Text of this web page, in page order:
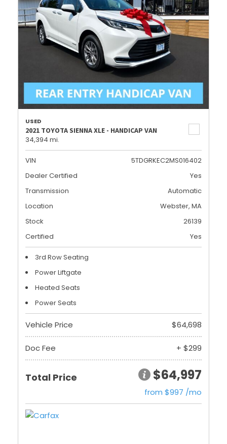
USED
2021 TOYOTA SIENNA XLE - HANDICAP VAN
34,394 mi.
VIN
5TDGRKEC2MS016402
Dealer Certified
Yes
Transmission
Automatic
Location
Webster, MA
Stock
26139
Certified
Yes
3rd Row Seating
Power Liftgate
Heated Seats
Power Seats
Vehicle Price $64,698
Doc Fee + $299
Total Price $64,997
from $997 /mo